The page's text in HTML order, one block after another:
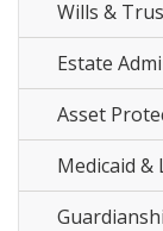
Wills &
Estate
Asset
Medicaid &